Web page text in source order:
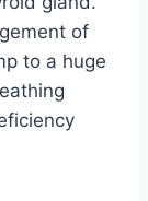
of
to a huge